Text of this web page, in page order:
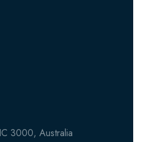
3000, Australia